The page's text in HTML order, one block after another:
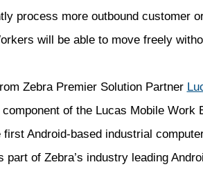
process more outbound customer
will be able to move freely
Zebra Premier Solution Partner
of the Lucas Mobile Work
Android-based industrial
part of Zebra’s industry leading